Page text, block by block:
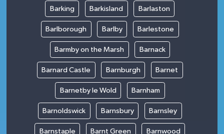
Barking Barkisland Barlaston
Barlborough Barlby Barlestone
Barmby on the Marsh Barnack
Barnard Castle Barnburgh Barnet
Barnetby le Wold Barnham
Barnoldswick Barnsbury Barnsley
Barnstaple Barnt Green Barnwood